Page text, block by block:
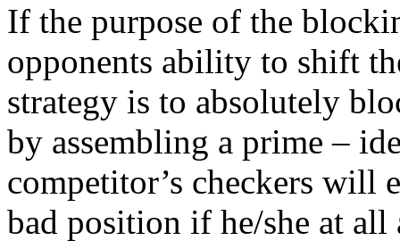
If the purpose of the
opponents ability to shift
strategy is to absolutely
by assembling a prime –
competitor’s checkers will
bad position if he/she at